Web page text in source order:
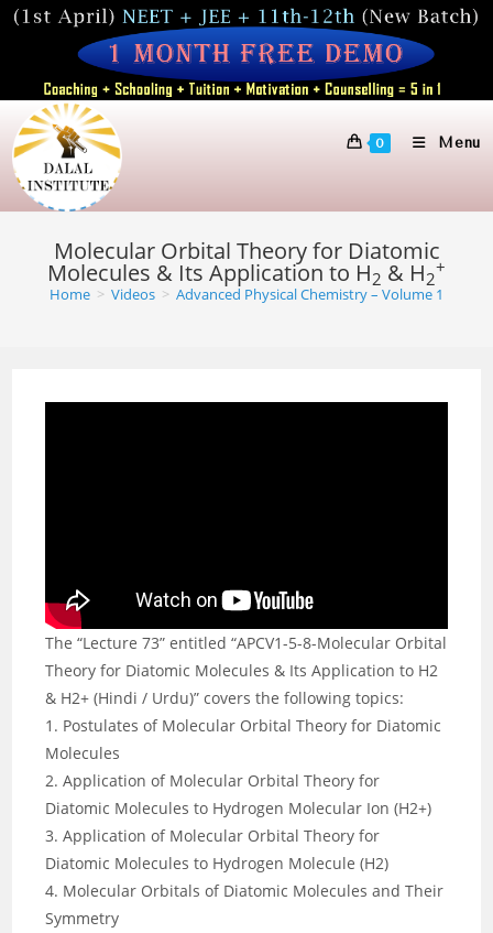
Skip
0 Menu
Molecular Orbital Theory for Diatomic
Molecules & Its Application to H2 & H2
+
Home > Videos > Advanced Physical Chemistry – Volume 1
The “Lecture 73” entitled “APCV1-5-8-Molecular Orbital
Theory for Diatomic Molecules & Its Application to H2
& H2+ (Hindi / Urdu)” covers the following topics:
1. Postulates of Molecular Orbital Theory for Diatomic
Molecules
2. Application of Molecular Orbital Theory for
Diatomic Molecules to Hydrogen Molecular Ion (H2+)
3. Application of Molecular Orbital Theory for
Diatomic Molecules to Hydrogen Molecule (H2)
4. Molecular Orbitals of Diatomic Molecules and Their
Symmetry